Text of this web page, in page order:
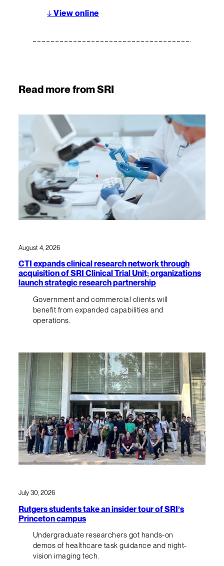
↓ View online
Read more from SRI
August 4, 2026
CTI expands clinical research network through
acquisition of SRI Clinical Trial Unit; organizations
launch strategic research partnership
Government and commercial clients will
benefit from expanded capabilities and
operations.
July 30, 2026
Rutgers students take an insider tour of SRI’s
Princeton campus
Undergraduate researchers got hands-on
demos of healthcare task guidance and night-
vision imaging tech.